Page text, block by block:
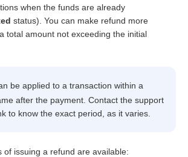
when the funds are already
status). You can make refund more
total amount not exceeding the initial
be applied to a transaction within a
after the payment. Contact the support
to know the exact period, as it varies.
of issuing a refund are available: